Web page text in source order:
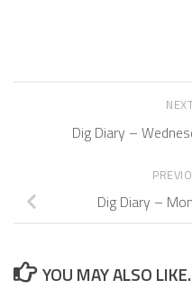
Dig Diary –
Dig Diary –
YOU MAY ALSO